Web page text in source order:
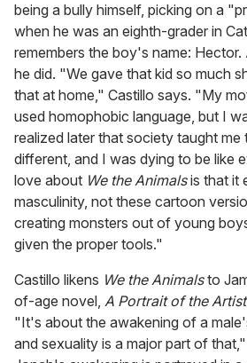
being a bully himself, picking on a
when he was an eighth-grader in
remembers the boy's name:
he did. "We gave that kid so much
that at home," Castillo says. "My
used homophobic language, but I
realized later that society taught me
different, and I was dying to be like
love about We the Animalsis that it
masculinity, not these cartoon
creating monsters out of young
given the proper tools."
Castillo likens We the Animalsto
of-age novel, A Portrait of the
"It's about the awakening of a
and sexuality is a major part of